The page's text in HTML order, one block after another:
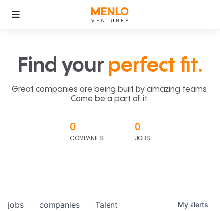
Find your perfect fit.
Great companies are being built by amazing teams.
Come be a part of it.
0
COMPANIES
0
JOBS
jobs companies Talent My alerts